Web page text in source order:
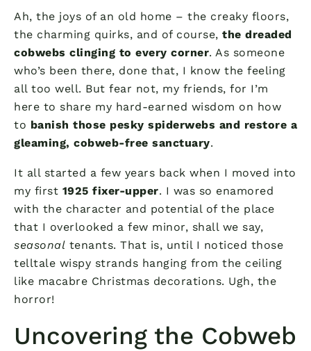
Ah, the joys of an old home – the creaky floors,
the charming quirks, and of course, the dreaded
cobwebs clinging to every corner. As someone
who’s been there, done that, I know the feeling
all too well. But fear not, my friends, for I’m
here to share my hard-earned wisdom on how
to banish those pesky spiderwebs and restore a
gleaming, cobweb-free sanctuary.
It all started a few years back when I moved into
my first 1925 fixer-upper. I was so enamored
with the character and potential of the place
that I overlooked a few minor, shall we say,
seasonal tenants. That is, until I noticed those
telltale wispy strands hanging from the ceiling
like macabre Christmas decorations. Ugh, the
horror!
Uncovering the Cobweb